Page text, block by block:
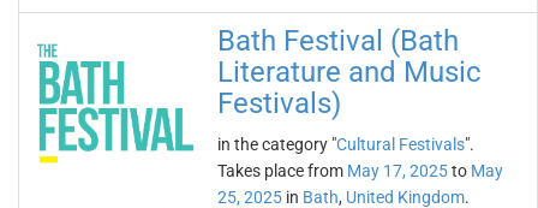
Bath Festival (Bath
Literature and Music
Festivals)
in the category "Cultural Festivals".
Takes place from May 17, 2025to May
25, 2025 in Bath, United Kingdom.